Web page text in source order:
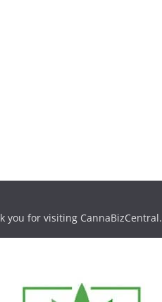
you for visiting CannaBizCentral.